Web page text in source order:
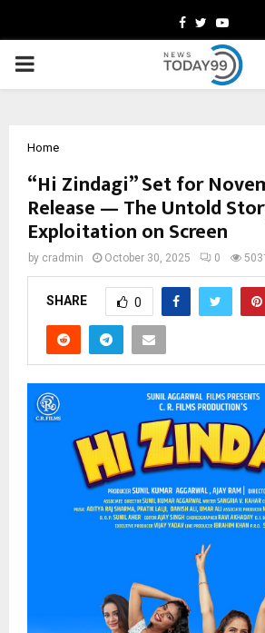
Facebook
Twitter
PRIMARY
Home
“Hi Zindagi” Set for
Release — The Untold
Exploitation on Screen
by cradmin October 30, 2025 0 5031
SHARE 0